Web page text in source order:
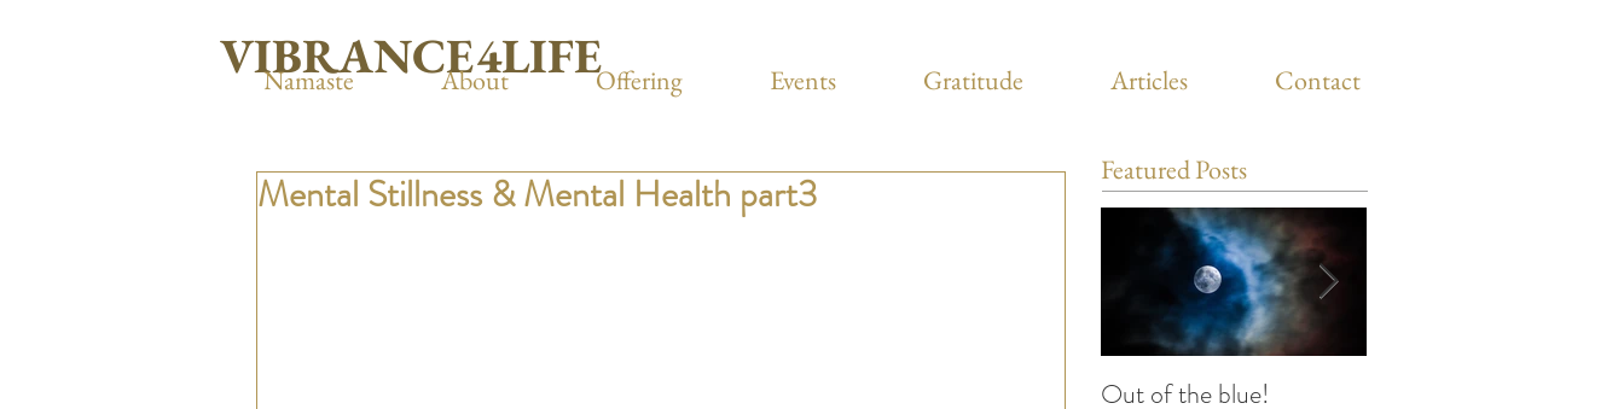
Namaste About Offering Events Gratitude Articles Contact
Mental Stillness & Mental Health part3 Featured Posts
Out of the blue!
VIBRANCE4LIFE